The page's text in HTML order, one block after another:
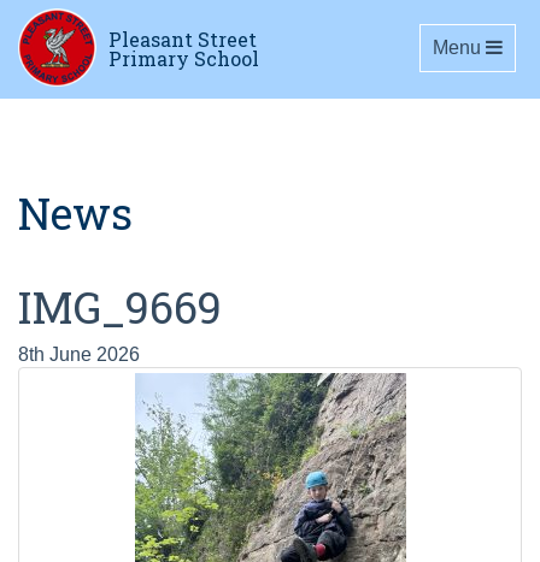
Pleasant Street
Primary School Toggle
Menu
News
IMG_9669
8th June 2026